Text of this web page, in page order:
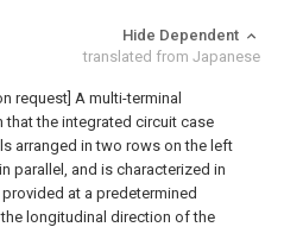
Hide Dependent
translated from Japanese
request] A multi-terminal
the integrated circuit case
arranged in two rows on the left
parallel, and is characterized in
at a predetermined
longitudinal direction of the